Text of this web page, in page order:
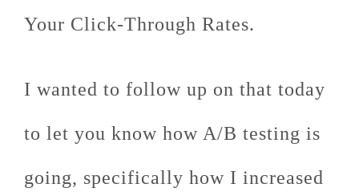
Your Click-Through Rates.
I wanted to follow up on that today
to let you know how A/B testing is
going, specifically how I increased